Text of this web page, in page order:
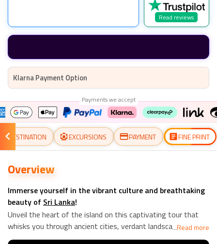
Read reviews
Klarna Payment Option
Payments we accept
DESTINATION EXCURSIONS PAYMENT FINE PRINT
Overview
Immerse yourself in the vibrant culture and breathtaking
beauty of Sri Lanka!
Unveil the heart of the island on this captivating tour that
whisks you through ancient cities, verdant landscapes, and
charming villages. Descend into the cool depths of the
...Read more